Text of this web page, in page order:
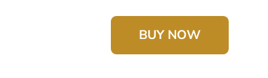
BUY NOW